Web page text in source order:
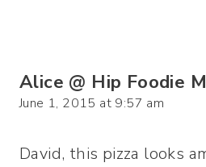
Alice @ Hip Foodie
June 1, 2015 at 9:57 am
David, this pizza looks